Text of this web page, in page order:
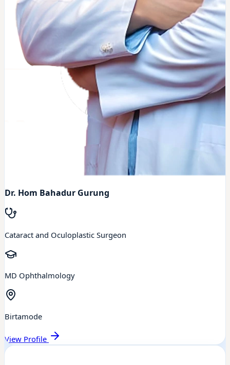
Dr. Hom Bahadur Gurung
Cataract and Oculoplastic Surgeon
MD Ophthalmology
Birtamode
View Profile